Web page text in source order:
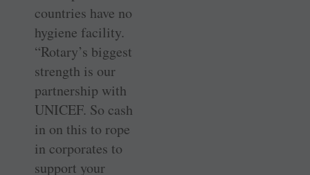
countries have no
hygiene facility.
“Rotary’s biggest
strength is our
partnership with
UNICEF. So cash
in on this to rope
in corporates to
support your